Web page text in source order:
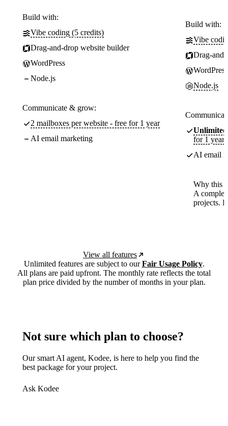
Build with:
Vibe coding (5 credits)
Drag-and-drop website builder
WordPress
Node.js
Communicate & grow:
2 mailboxes per website - free for 1 year
AI email marketing
Build with:
Vibe
Drag-
WordPress
Node.js
Unlimited
for 1 year
AI email
Why this
A
projects.
View all features
Unlimited features are subject to ourFair Usage Policy.
All plans are paid upfront. The monthly rate reflects the total
plan price divided by the number of months in your plan.
Not sure which plan to choose?
Our smart AI agent, Kodee, is here to help you find the
best package for your project.
Ask Kodee